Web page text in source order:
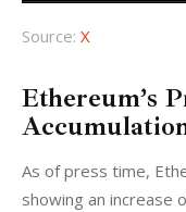
Source: X
Ethereum’s
As of press time,
showing an increase